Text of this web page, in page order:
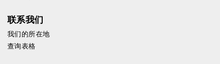
联系我们
我们的所在地
查询表格